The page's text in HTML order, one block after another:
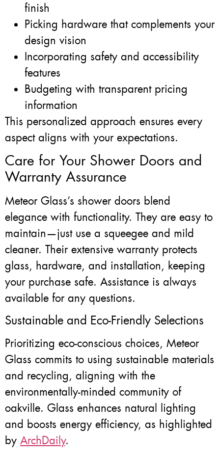
finish
Picking hardware that complements your
design vision
Incorporating safety and accessibility
features
Budgeting with transparent pricing
information
This personalized approach ensures every
aspect aligns with your expectations.
Care for Your Shower Doors and
Warranty Assurance
Meteor Glass’s shower doors blend
elegance with functionality. They are easy to
maintain—just use a squeegee and mild
cleaner. Their extensive warranty protects
glass, hardware, and installation, keeping
your purchase safe. Assistance is always
available for any questions.
Sustainable and Eco-Friendly Selections
Prioritizing eco-conscious choices, Meteor
Glass commits to using sustainable materials
and recycling, aligning with the
environmentally-minded community of
oakville. Glass enhances natural lighting
and boosts energy efficiency, as highlighted
by ArchDaily.